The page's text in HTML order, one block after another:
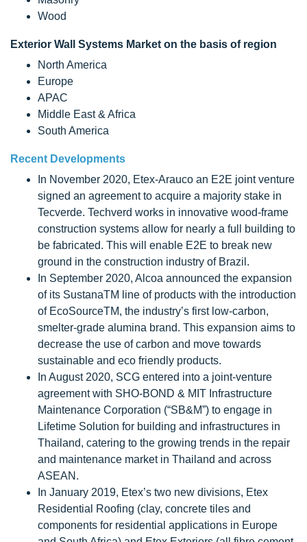
Wood
Exterior Wall Systems Market on the basis of region
North America
Europe
APAC
Middle East & Africa
South America
Recent Developments
In November 2020, Etex-Arauco an E2E joint venture
signed an agreement to acquire a majority stake in
Tecverde. Techverd works in innovative wood-frame
construction systems allow for nearly a full building to
be fabricated. This will enable E2E to break new
ground in the construction industry of Brazil.
In September 2020, Alcoa announced the expansion
of its SustanaTM line of products with the introduction
of EcoSourceTM, the industry’s first low-carbon,
smelter-grade alumina brand. This expansion aims to
decrease the use of carbon and move towards
sustainable and eco friendly products.
In August 2020, SCG entered into a joint-venture
agreement with SHO-BOND & MIT Infrastructure
Maintenance Corporation (“SB&M”) to engage in
Lifetime Solution for building and infrastructures in
Thailand, catering to the growing trends in the repair
and maintenance market in Thailand and across
ASEAN.
In January 2019, Etex’s two new divisions, Etex
Residential Roofing (clay, concrete tiles and
components for residential applications in Europe